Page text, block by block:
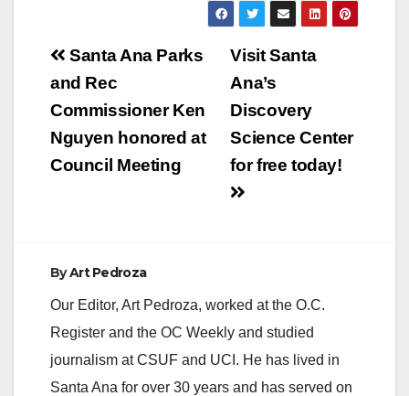
Post
navigation
Visit Santa
Ana’s
Discovery
Science Center
for free today!
Santa Ana Parks
and Rec
Commissioner Ken
Nguyen honored at
Council Meeting
ByArt Pedroza
Our Editor, Art Pedroza, worked at the O.C.
Register and the OC Weekly and studied
journalism at CSUF and UCI. He has lived in
Santa Ana for over 30 years and has served on